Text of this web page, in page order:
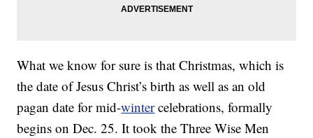
What we know for sure is that Christmas, which is
the date of Jesus Christ’s birth as well as an old
pagan date for mid-wintercelebrations, formally
begins on Dec. 25. It took the Three Wise Men